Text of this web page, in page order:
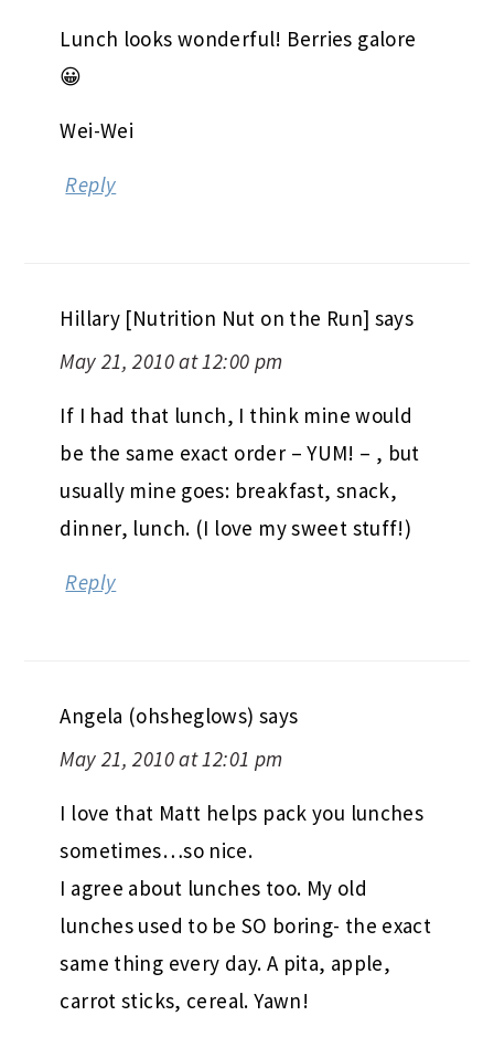
Lunch looks wonderful! Berries galore
😀
Wei-Wei
Reply
Hillary [Nutrition Nut on the Run] says
May 21, 2010 at 12:00 pm
If I had that lunch, I think mine would
be the same exact order – YUM! – , but
usually mine goes: breakfast, snack,
dinner, lunch. (I love my sweet stuff!)
Reply
Angela (ohsheglows) says
May 21, 2010 at 12:01 pm
I love that Matt helps pack you lunches
sometimes…so nice.
I agree about lunches too. My old
lunches used to be SO boring- the exact
same thing every day. A pita, apple,
carrot sticks, cereal. Yawn!